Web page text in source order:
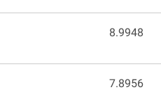
8.9948
7.8956